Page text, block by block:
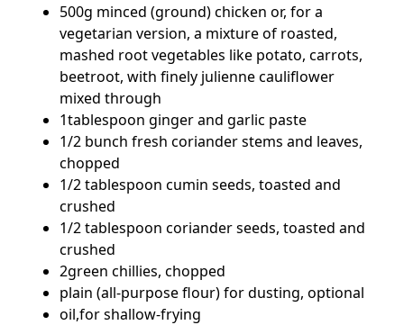
500g minced (ground) chicken or, for a
vegetarian version, a mixture of roasted,
mashed root vegetables like potato, carrots,
beetroot, with finely julienne cauliflower
mixed through
1tablespoon ginger and garlic paste
1/2 bunch fresh coriander stems and leaves,
chopped
1/2 tablespoon cumin seeds, toasted and
crushed
1/2 tablespoon coriander seeds, toasted and
crushed
2green chillies, chopped
plain (all-purpose flour) for dusting, optional
oil,for shallow-frying